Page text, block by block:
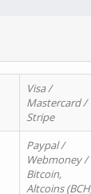
Visa /
Mastercard /
Stripe
Paypal /
Webmoney /
Bitcoin,
Altcoins